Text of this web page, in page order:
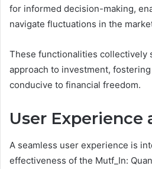
for informed decision-making,
navigate fluctuations in the
These functionalities collectively
approach to investment,
conducive to financial freedom.
User Experience
A seamless user experience is
effectiveness of the Mutf_In: